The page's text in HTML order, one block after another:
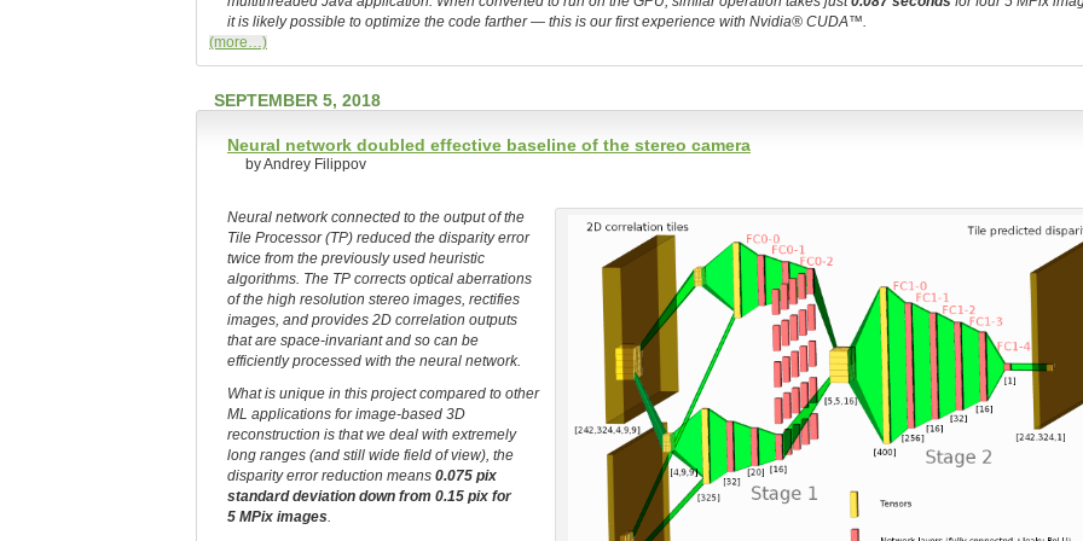
it is likely possible to optimize the code farther — this is our first experience with Nvidia® CUDA™.
(more…)
SEPTEMBER 5, 2018
Neural network doubled effective baseline of the stereo camera
by Andrey Filippov
Neural network connected to the output of the
Tile Processor (TP) reduced the disparity error
twice from the previously used heuristic
algorithms. The TP corrects optical aberrations
of the high resolution stereo images, rectifies
images, and provides 2D correlation outputs
that are space-invariant and so can be
efficiently processed with the neural network.
What is unique in this project compared to other
ML applications for image-based 3D
reconstruction is that we deal with extremely
long ranges (and still wide field of view), the
disparity error reduction means 0.075 pix
standard deviation down from 0.15 pix for
5 MPix images